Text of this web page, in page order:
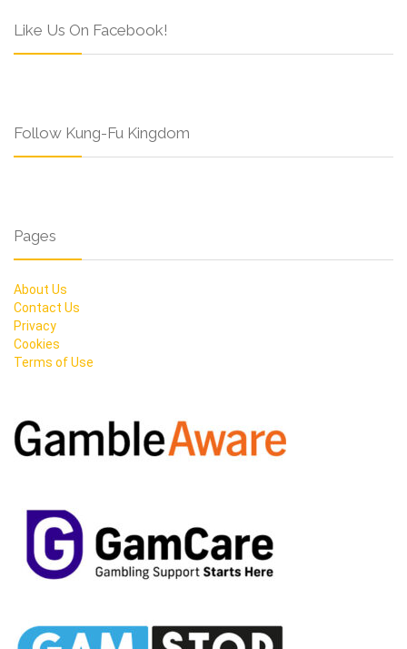
Like Us On Facebook!
Follow Kung-Fu Kingdom
Pages
About Us
Contact Us
Privacy
Cookies
Terms of Use